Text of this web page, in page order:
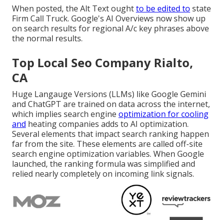
When posted, the Alt Text oughtto be edited to state
Firm Call Truck. Google's AI Overviews now show up
on search results for regional A/c key phrases above
the normal results.
Top Local Seo Company Rialto,
CA
Huge Langauge Versions (LLMs) like Google Gemini
and ChatGPT are trained on data across the internet,
which implies search engine optimization for cooling
and heating companies adds to AI optimization.
Several elements that impact search ranking happen
far from the site. These elements are called off-site
search engine optimization variables. When Google
launched, the ranking formula was simplified and
relied nearly completely on incoming link signals.